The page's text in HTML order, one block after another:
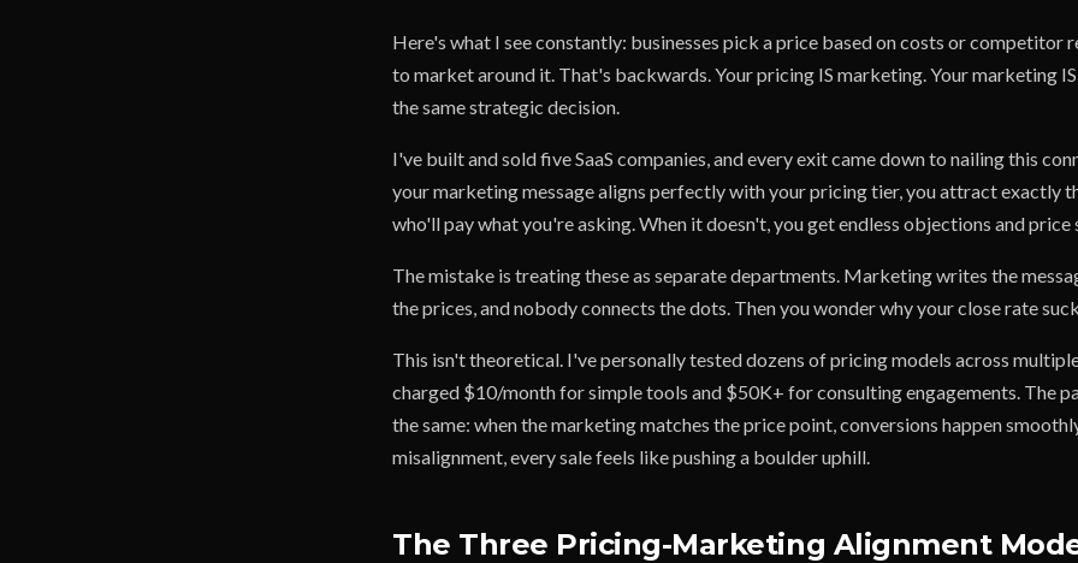
Here's what I see constantly: businesses pick a price based on costs or competitor
to market around it. That's backwards. Your pricing IS marketing. Your marketing
the same strategic decision.
I've built and sold five SaaS companies, and every exit came down to nailing this
your marketing message aligns perfectly with your pricing tier, you attract exactly
who'll pay what you're asking. When it doesn't, you get endless objections and price
The mistake is treating these as separate departments. Marketing writes the
the prices, and nobody connects the dots. Then you wonder why your close rate
This isn't theoretical. I've personally tested dozens of pricing models across
charged $10/month for simple tools and $50K+ for consulting engagements. The
the same: when the marketing matches the price point, conversions happen
misalignment, every sale feels like pushing a boulder uphill.
The Three Pricing-Marketing Alignment